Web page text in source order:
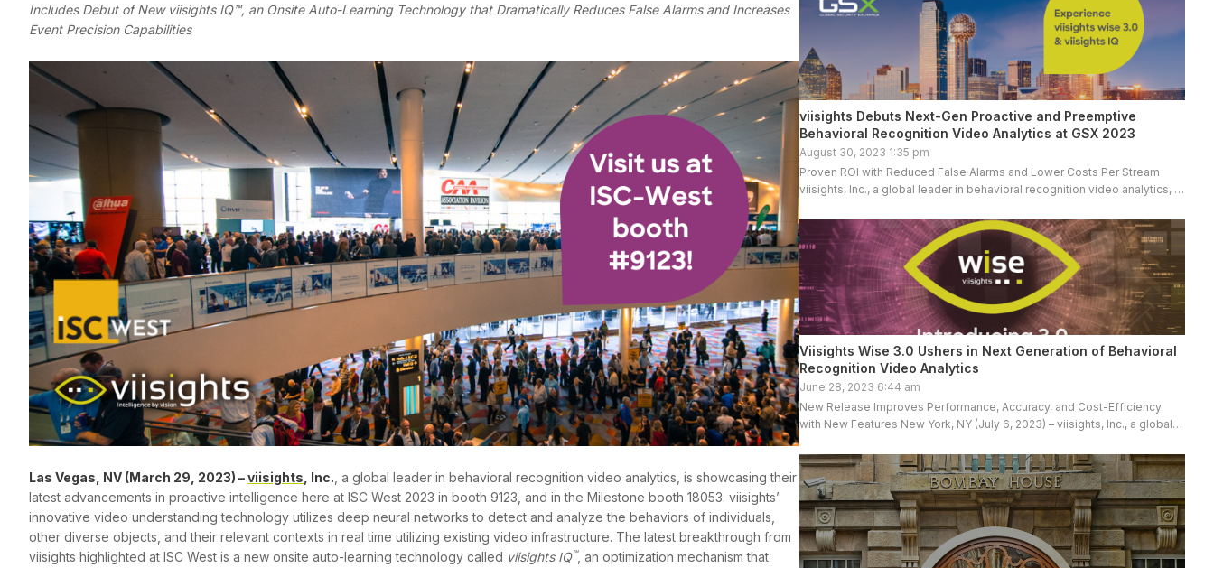
Includes Debut of New viisights IQ™, an Onsite Auto-Learning Technology that Dramatically Reduces False Alarms and Increases
Event Precision Capabilities
Las Vegas, NV (March 29, 2023) –viisights , Inc. , a global leader in behavioral recognition video analytics, is showcasing their
latest advancements in proactive intelligence here at ISC West 2023 in booth 9123, and in the Milestone booth 18053. viisights’
innovative video understanding technology utilizes deep neural networks to detect and analyze the behaviors of individuals,
other diverse objects, and their relevant contexts in real time utilizing existing video infrastructure. The latest breakthrough from
viisights highlighted at ISC West is a new onsite auto-learning technology called viisights IQ™, an optimization mechanism that
viisights Debuts Next-Gen Proactive and Preemptive
Behavioral Recognition Video Analytics at GSX 2023
August 30, 2023 1:35 pm
Proven ROI with Reduced False Alarms and Lower Costs Per Stream
viisights, Inc., a global leader in behavioral recognition video analytics, is
Viisights Wise 3.0 Ushers in Next Generation of Behavioral
Recognition Video Analytics
June 28, 2023 6:44 am
New Release Improves Performance, Accuracy, and Cost-Efficiency
with New Features New York, NY (July 6, 2023) – viisights, Inc., a global
[…]